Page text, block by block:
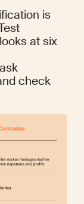
is
at six
check